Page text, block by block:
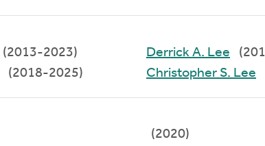
(2013-2023)
(2018-2025)
Derrick A. Lee
Christopher S. Lee
(2020)